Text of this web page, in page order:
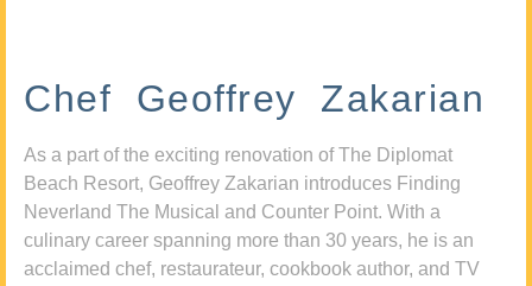
Chef Geoffrey Zakarian
As a part of the exciting renovation of The Diplomat
Beach Resort, Geoffrey Zakarian introduces Finding
Neverland The Musical and Counter Point. With a
culinary career spanning more than 30 years, he is an
acclaimed chef, restaurateur, cookbook author, and TV